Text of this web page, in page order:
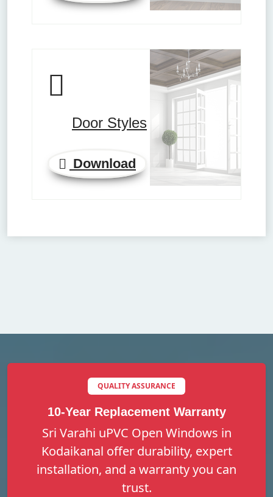
Door Styles
Download
QUALITY ASSURANCE
10-Year Replacement Warranty
Sri Varahi uPVC Open Windows in
Kodaikanal offer durability, expert
installation, and a warranty you can
trust.